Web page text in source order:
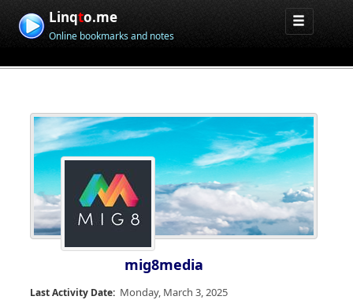
Linqto.me
Online bookmarks and notes
mig8media
Last Activity Date: Monday, March 3, 2025